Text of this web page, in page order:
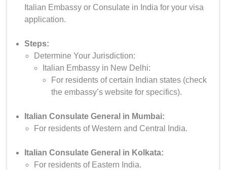
Italian Embassy or Consulate in India for your visa
application.
Steps:
Determine Your Jurisdiction:
Italian Embassy in New Delhi:
For residents of certain Indian states (check
the embassy’s website for specifics).
Italian Consulate General in Mumbai:
For residents of Western and Central India.
Italian Consulate General in Kolkata:
For residents of Eastern India.